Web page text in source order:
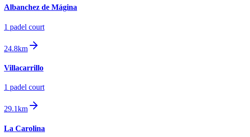
Albanchez de Mágina
1 padel court
24.8km
Villacarrillo
1 padel court
29.1km
La Carolina